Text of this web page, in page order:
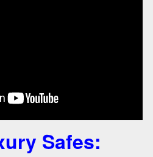
Safes: